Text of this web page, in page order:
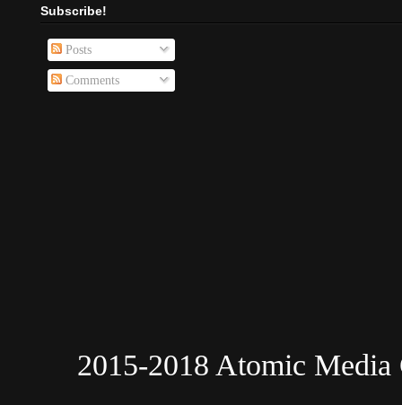
Subscribe!
Posts
Comments
2015-2018 Atomic Media